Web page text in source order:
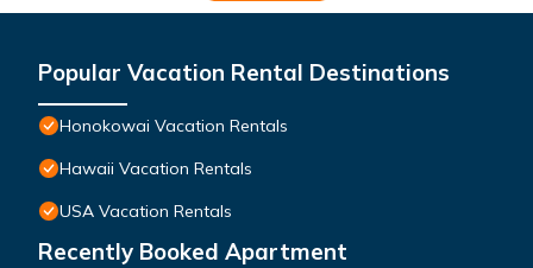
Popular Vacation Rental Destinations
Honokowai Vacation Rentals
Hawaii Vacation Rentals
USA Vacation Rentals
Recently Booked Apartment